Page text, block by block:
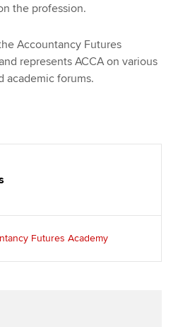
the profession.
Accountancy Futures
represents ACCA on various
academic forums.
Futures Academy